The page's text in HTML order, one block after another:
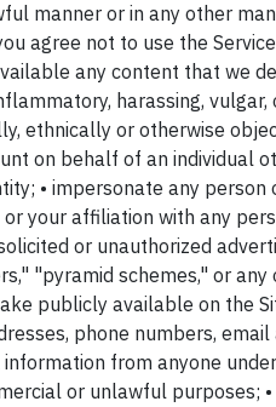
manner or in any other
agree not to use the
any content that we
harassing,
ethnically or otherwise
on behalf of an individual
• impersonate any
your affiliation with any
or unauthorized
"pyramid schemes," or
publicly available on the
phone numbers,
from anyone
or unlawful purposes;